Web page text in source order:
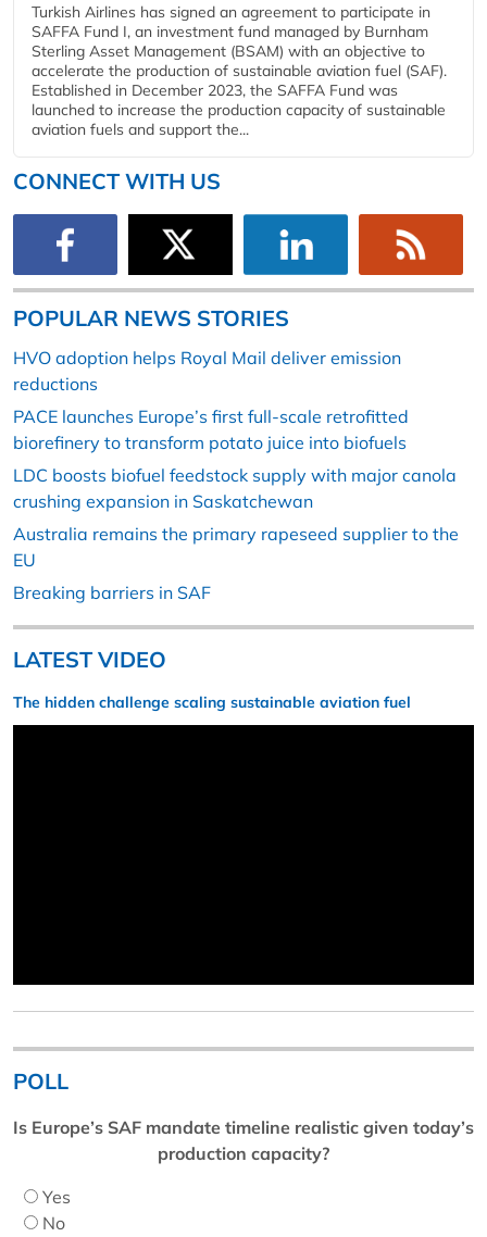
Turkish Airlines has signed an agreement to participate in
SAFFA Fund I, an investment fund managed by Burnham
Sterling Asset Management (BSAM) with an objective to
accelerate the production of sustainable aviation fuel (SAF).
Established in December 2023, the SAFFA Fund was
launched to increase the production capacity of sustainable
aviation fuels and support the...
CONNECT WITH US
POPULAR NEWS STORIES
HVO adoption helps Royal Mail deliver emission
reductions
PACE launches Europe’s first full-scale retrofitted
biorefinery to transform potato juice into biofuels
LDC boosts biofuel feedstock supply with major canola
crushing expansion in Saskatchewan
Australia remains the primary rapeseed supplier to the
EU
Breaking barriers in SAF
LATEST VIDEO
The hidden challenge scaling sustainable aviation fuel
POLL
Is Europe’s SAF mandate timeline realistic given today’s
production capacity?
Yes
No